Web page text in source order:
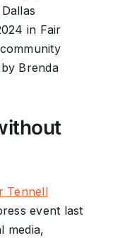
in Fair
Brenda
Tennell
event last
media,